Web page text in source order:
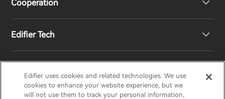
Contact us
Our Story
Cooperation
Become Distributors
Edifier Tech
Customized EQ Setting
EDIFIERAIRPULSESTAXHECATE
Edifier uses cookies and related technologies. We use
cookies to enhance your website experience, but we
will not use them to track your personal information,